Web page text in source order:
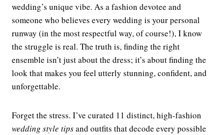
wedding’s unique vibe. As a fashion devotee and
someone who believes every wedding is your personal
runway (in the most respectful way, of course!), I know
the struggle is real. The truth is, finding the right
ensemble isn’t just about the dress; it’s about finding the
look that makes you feel utterly stunning, confident, and
unforgettable.
Forget the stress. I’ve curated 11 distinct, high-fashion
wedding style tipsand outfits that decode every possible